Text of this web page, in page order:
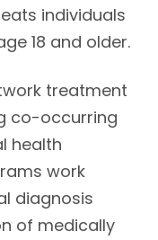
individuals
18 and older.
treatment
co-occurring
health
work
diagnosis
of medically